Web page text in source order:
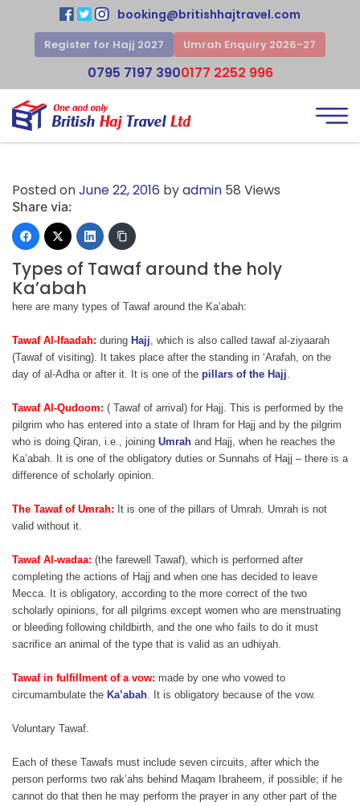
booking@britishhajtravel.com
Register for Hajj 2027 Umrah Enquiry 2026-27
0795 7197 3900177 2252 996
Posted onJune 22, 2016 byadmin 58 Views
Share via:
Types of Tawaf around the holy
Ka’abah
here are many types of Tawaf around the Ka’abah:
Tawaf Al-Ifaadah: during Hajj, which is also called tawaf al-ziyaarah
(Tawaf of visiting). It takes place after the standing in ‘Arafah, on the
day of al-Adha or after it. It is one of the pillars of the Hajj.
Tawaf Al-Qudoom: ( Tawaf of arrival) for Hajj. This is performed by the
pilgrim who has entered into a state of Ihram for Hajj and by the pilgrim
who is doing Qiran, i.e., joining Umrah and Hajj, when he reaches the
Ka’abah. It is one of the obligatory duties or Sunnahs of Hajj – there is a
difference of scholarly opinion.
The Tawaf of Umrah: It is one of the pillars of Umrah. Umrah is not
valid without it.
Tawaf Al-wadaa: (the farewell Tawaf), which is performed after
completing the actions of Hajj and when one has decided to leave
Mecca. It is obligatory, according to the more correct of the two
scholarly opinions, for all pilgrims except women who are menstruating
or bleeding following childbirth, and the one who fails to do it must
sacrifice an animal of the type that is valid as an udhiyah.
Tawaf in fulfillment of a vow: made by one who vowed to
circumambulate the Ka’abah. It is obligatory because of the vow.
Voluntary Tawaf.
Each of these Tawafs must include seven circuits, after which the
person performs two rak’ahs behind Maqam Ibraheem, if possible; if he
cannot do that then he may perform the prayer in any other part of the